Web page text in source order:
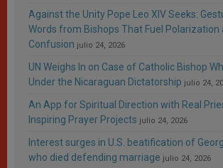
Against the Unity Pope Leo XIV Seeks:
Words from Bishops That Fuel Polarization
Confusion julio 24, 2026
UN Weighs In on Case of Catholic Bishop
Under the Nicaraguan Dictatorship julio 24,
An App for Spiritual Direction with Real
Inspiring Prayer Projects julio 24, 2026
Interest surges in U.S. beatification of
who died defending marriage julio 24, 2026